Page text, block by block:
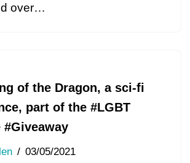
over…
of the Dragon, a sci-fi
part of the #LGBT
#Giveaway
03/05/2021